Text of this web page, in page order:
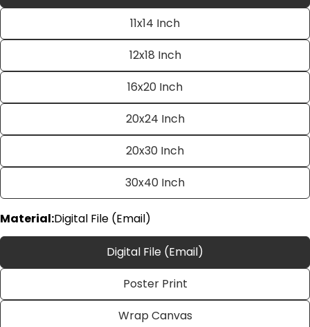
11x14 Inch
12x18 Inch
16x20 Inch
20x24 Inch
20x30 Inch
30x40 Inch
Material:Digital File (Email)
Digital File (Email)
Poster Print
Wrap Canvas
Share this product
Facebook
X Pinterest
Ask a question
name
Your